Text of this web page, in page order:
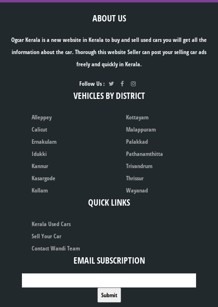
ABOUT US
Ogcar Kerala is a new website in Kerala to buy and sell used cars you will get all the
information about the car. Thorough this website Seller can post your selling car ads
freely and quickly in Kerala.
Follow Us :
VEHICLES BY DISTRICT
Alleppey
Calicut
Ernakulam
Idukki
Kannur
Kasargode
Kollam
Kottayam
Malappuram
Palakkad
Pathanamthitta
Trivandrum
Thrissur
Wayanad
QUICK LINKS
Kerala Used Cars
Sell Your Car
Contact Wandi Team
EMAIL SUBSCRIPTION